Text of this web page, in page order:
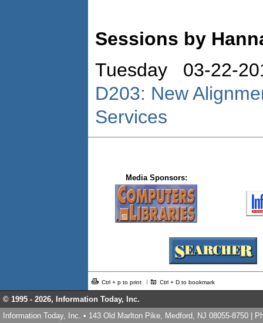
Sessions by
Tuesday 03-22-
D203: New
Services
Media Sponsors:
Ctrl + p to print Ctrl + D to bookmark
© 1995 - 2026, Information Today, Inc.
Information Today, Inc. • 143 Old Marlton Pike, Medford, NJ 08055-8750 |